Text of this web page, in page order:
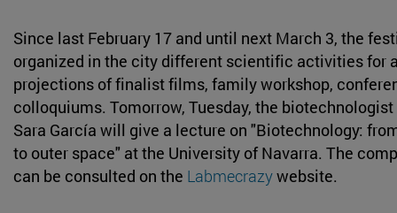
Since last February 17 and until next March 3, the
organized in the city different scientific activities for
projections of finalist films, family workshop,
colloquiums. Tomorrow, Tuesday, the
Sara García will give a lecture on "Biotechnology:
to outer space" at the University of Navarra. The
can be consulted on the Labmecrazywebsite.